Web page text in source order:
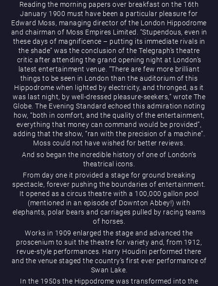
Restaurants & Bars
What’s On
Magic Mike Live
Paddy’s Sportsbook
Reading the morning papers over breakfast on the 16th
January 1900 must have been a particular pleasure for
Edward Moss, managing director of the London Hippodrome
and chairman of Moss Empires Limited. “Stupendous, even in
these days of magnificence – putting its immediate rivals in
the shade” was the conclusion of the Telegraph’s theatre
critic after attending the grand opening night at London’s
latest entertainment venue. “There are few more brilliant
things to be seen in London than the auditorium of this
Hippodrome when lighted by electricity, and thronged, as it
was last night, by well-dressed pleasure-seekers,” wrote The
Globe. The Evening Standard echoed this admiration noting
how, “both in comfort, and the quality of the entertainment,
everything that money can command would be provided”,
adding that the show, “ran with the precision of a machine”.
Moss could not have wished for better reviews.
And so began the incredible history of one of London’s
theatrical icons.
From day one it provided a stage for ground breaking
spectacle, forever pushing the boundaries of entertainment.
It opened as a circus theatre with a 100,000 gallon pool
(mentioned in an episode of Downton Abbey!) with
elephants, polar bears and carriages pulled by racing teams
of horses.
Works in 1909 enlarged the stage and advanced the
proscenium to suit the theatre for variety and, from 1912,
revue-style performances. Harry Houdini performed there
and the venue staged the country’s first ever performance of
Swan Lake.
In the 1950s the Hippodrome was transformed into the